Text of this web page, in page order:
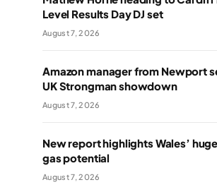
Level Results Day DJ set
August 7, 2026
Amazon manager from Newport
UK Strongman showdown
August 7, 2026
New report highlights Wales’
gas potential
August 7, 2026